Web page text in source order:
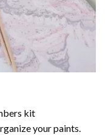
kit
your paints.